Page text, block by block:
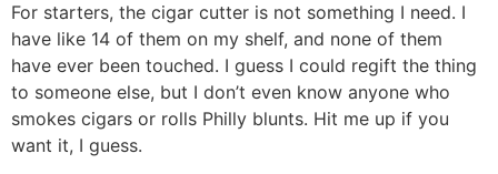
For starters, the cigar cutter is not something I need. I
have like 14 of them on my shelf, and none of them
have ever been touched. I guess I could regift the thing
to someone else, but I don’t even know anyone who
smokes cigars or rolls Philly blunts. Hit me up if you
want it, I guess.